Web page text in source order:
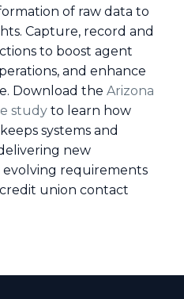
of raw data to
Capture, record and
to boost agent
and enhance
Download the Arizona
study to learn how
systems and
new
requirements
union contact